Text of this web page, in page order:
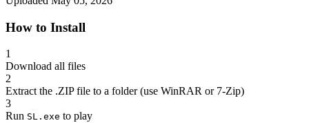
How to Install
1
Download all files
2
Extract the .ZIP file to a folder (use WinRAR or 7-Zip)
3
Run SL.exe to play